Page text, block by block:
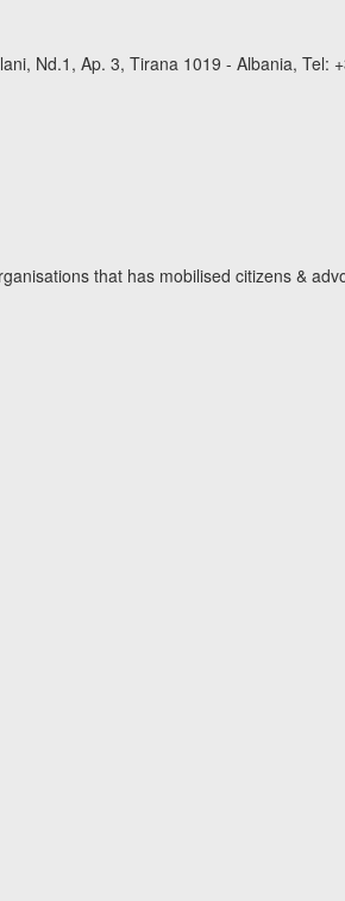
Nd.1, Ap. 3, Tirana 1019 - Albania, Tel:
that has mobilised citizens &